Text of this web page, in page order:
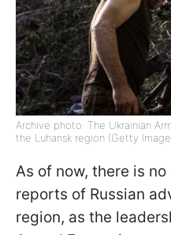
Archive photo: The Ukrainian
the Luhansk region (Getty
As of now, there is
reports of Russian
region, as the